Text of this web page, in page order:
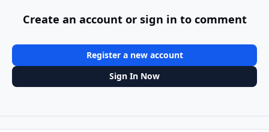
Create an account or sign in to comment
Register a new account
Sign In Now